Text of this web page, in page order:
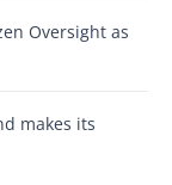
Oversight as
makes its